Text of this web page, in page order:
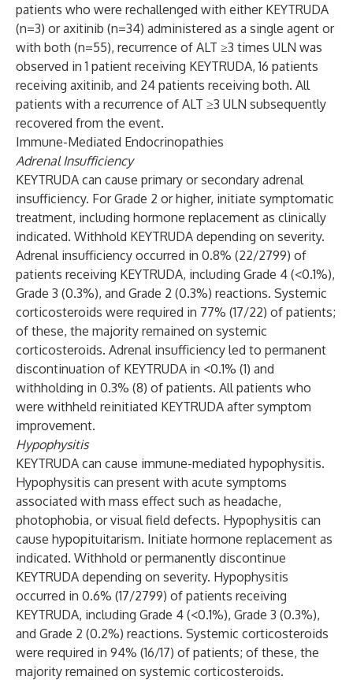
patients who were rechallenged with either KEYTRUDA
(n=3) or axitinib (n=34) administered as a single agent or
with both (n=55), recurrence of ALT ≥3 times ULN was
observed in 1 patient receiving KEYTRUDA, 16 patients
receiving axitinib, and 24 patients receiving both. All
patients with a recurrence of ALT ≥3 ULN subsequently
recovered from the event.
Immune-Mediated Endocrinopathies
Adrenal Insufficiency
KEYTRUDA can cause primary or secondary adrenal
insufficiency. For Grade 2 or higher, initiate symptomatic
treatment, including hormone replacement as clinically
indicated. Withhold KEYTRUDA depending on severity.
Adrenal insufficiency occurred in 0.8% (22/2799) of
patients receiving KEYTRUDA, including Grade 4 (<0.1%),
Grade 3 (0.3%), and Grade 2 (0.3%) reactions. Systemic
corticosteroids were required in 77% (17/22) of patients;
of these, the majority remained on systemic
corticosteroids. Adrenal insufficiency led to permanent
discontinuation of KEYTRUDA in <0.1% (1) and
withholding in 0.3% (8) of patients. All patients who
were withheld reinitiated KEYTRUDA after symptom
improvement.
Hypophysitis
KEYTRUDA can cause immune-mediated hypophysitis.
Hypophysitis can present with acute symptoms
associated with mass effect such as headache,
photophobia, or visual field defects. Hypophysitis can
cause hypopituitarism. Initiate hormone replacement as
indicated. Withhold or permanently discontinue
KEYTRUDA depending on severity. Hypophysitis
occurred in 0.6% (17/2799) of patients receiving
KEYTRUDA, including Grade 4 (<0.1%), Grade 3 (0.3%),
and Grade 2 (0.2%) reactions. Systemic corticosteroids
were required in 94% (16/17) of patients; of these, the
majority remained on systemic corticosteroids.